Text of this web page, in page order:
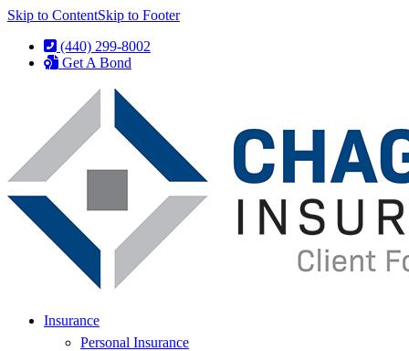
Skip to ContentSkip to Footer
(440) 299-8002
Get A Bond
Insurance
Personal Insurance